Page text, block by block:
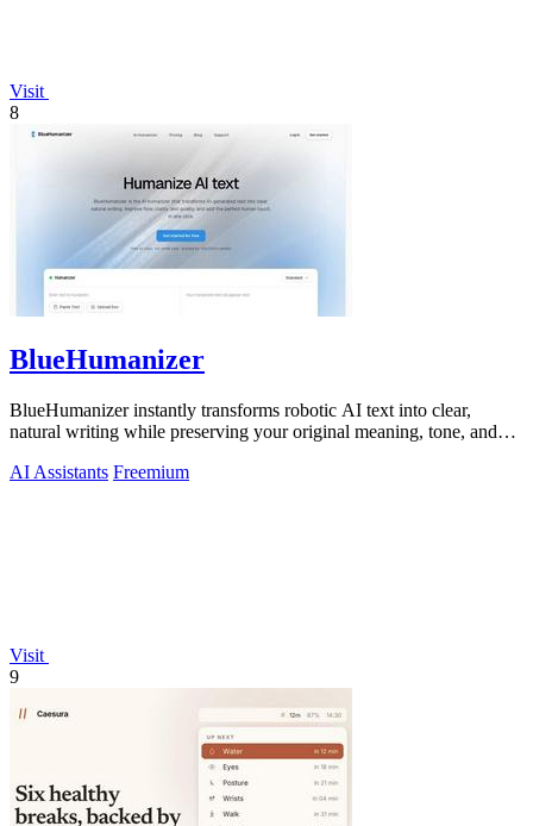
Visit
8
BlueHumanizer
BlueHumanizer instantly transforms robotic AI text into clear,
natural writing while preserving your original meaning, tone, and
AI Assistants Freemium
Visit
9